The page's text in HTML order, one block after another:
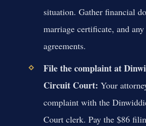
situation. Gather financial
marriage certificate, and
agreements.
File the complaint at
Circuit Court: Your
complaint with the
Court clerk. Pay the $86